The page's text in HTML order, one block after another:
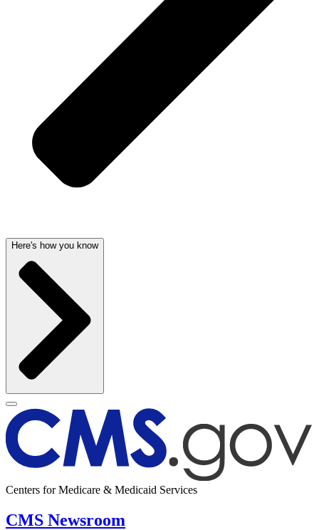
Here's how you know
Centers for Medicare & Medicaid Services
CMS Newsroom